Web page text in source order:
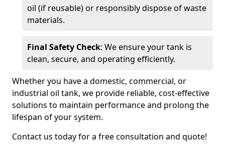
oil (if reusable) or responsibly dispose of waste
materials.
Final Safety Check: We ensure your tank is
clean, secure, and operating efficiently.
Whether you have a domestic, commercial, or
industrial oil tank, we provide reliable, cost-effective
solutions to maintain performance and prolong the
lifespan of your system.
Contact us today for a free consultation and quote!